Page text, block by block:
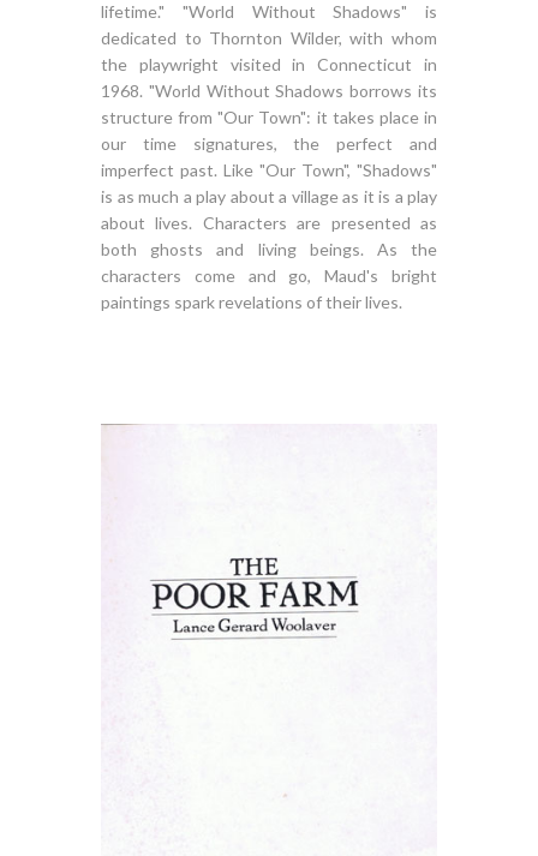
lifetime." "World Without Shadows" is
dedicated to Thornton Wilder, with whom
the playwright visited in Connecticut in
1968. "World Without Shadows borrows its
structure from "Our Town": it takes place in
our time signatures, the perfect and
imperfect past. Like "Our Town", "Shadows"
is as much a play about a village as it is a play
about lives. Characters are presented as
both ghosts and living beings. As the
characters come and go, Maud's bright
paintings spark revelations of their lives.